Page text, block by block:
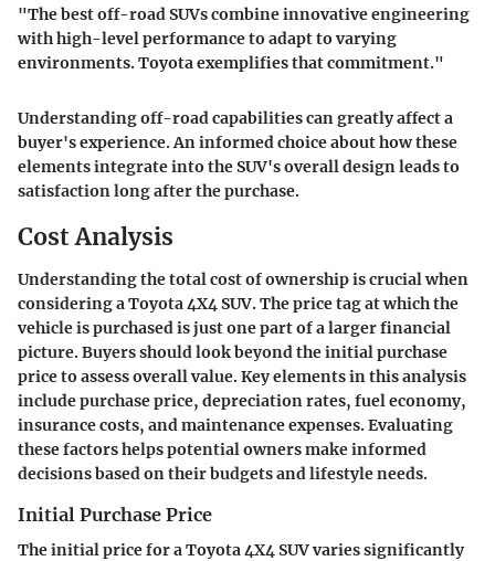
"The best off-road SUVs combine innovative engineering
with high-level performance to adapt to varying
environments. Toyota exemplifies that commitment."
Understanding off-road capabilities can greatly affect a
buyer's experience. An informed choice about how these
elements integrate into the SUV's overall design leads to
satisfaction long after the purchase.
Cost Analysis
Understanding the total cost of ownership is crucial when
considering a Toyota 4X4 SUV. The price tag at which the
vehicle is purchased is just one part of a larger financial
picture. Buyers should look beyond the initial purchase
price to assess overall value. Key elements in this analysis
include purchase price, depreciation rates, fuel economy,
insurance costs, and maintenance expenses. Evaluating
these factors helps potential owners make informed
decisions based on their budgets and lifestyle needs.
Initial Purchase Price
The initial price for a Toyota 4X4 SUV varies significantly